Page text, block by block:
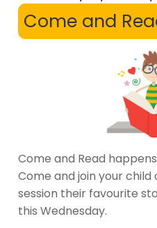
Come and
Come and Read
Come and join your
session their favourite
this Wednesday.